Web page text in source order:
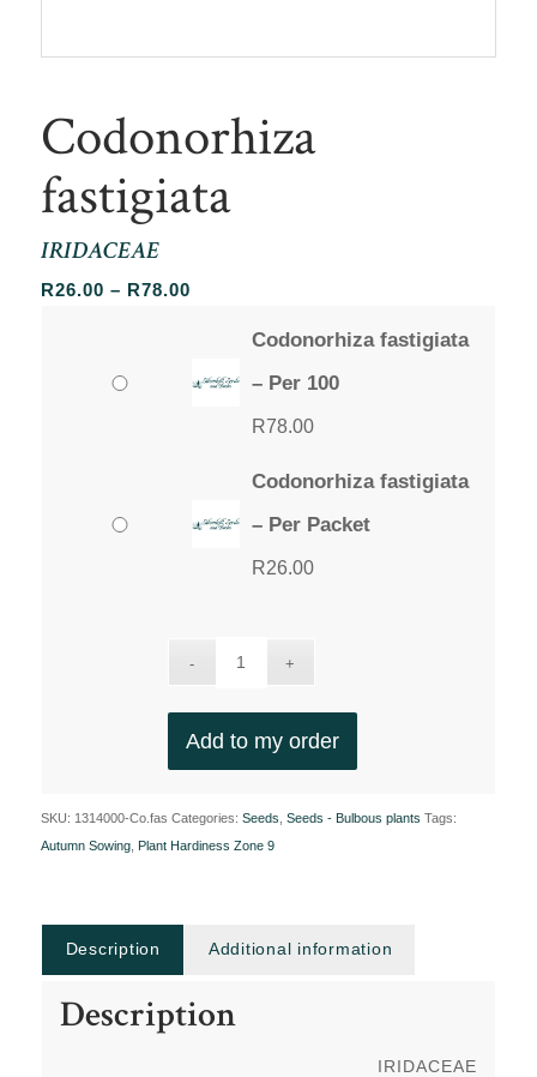
Codonorhiza
fastigiata
IRIDACEAE
R26.00 – R78.00Price
R26.00
through
Codonorhiza fastigiata
– Per 100
R78.00
Codonorhiza fastigiata
– Per Packet
R26.00
Add to my order
SKU: 1314000-Co.fas Categories: Seeds Seeds - Bulbous plants Tags:
Autumn Sowing, Plant Hardiness Zone 9
Description Additional information
Description
IRIDACEAE